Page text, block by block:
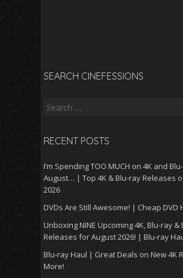
SEARCH CINEFESSIONS
Search
RECENT POSTS
I’m Spending TOO MUCH on 4K and
August… | Top 4K & Blu-ray Releases
2026
DVDs Are Still Awesome! | Cheap DVD
Unboxing NINE Upcoming 4K, Blu-ray &
Releases for August 2026! | Blu-ray
Blu-ray Haul | Great Deals on New 4K
More!